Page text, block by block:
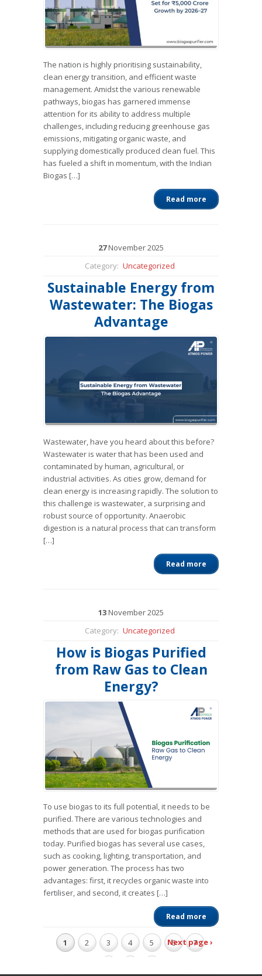
The nation is highly prioritising sustainability,
clean energy transition, and efficient waste
management. Amidst the various renewable
pathways, biogas has garnered immense
attention for its ability to address multiple
challenges, including reducing greenhouse gas
emissions, mitigating organic waste, and
supplying domestically produced clean fuel. This
has fueled a shift in momentum, with the Indian
Biogas […]
Read more
27November2025
Category: Uncategorized
Sustainable Energy from
Wastewater: The Biogas
Advantage
Wastewater, have you heard about this before?
Wastewater is water that has been used and
contaminated by human, agricultural, or
industrial activities. As cities grow, demand for
clean energy is increasing rapidly. The solution to
this challenge is wastewater, a surprising and
robust source of opportunity. Anaerobic
digestion is a natural process that can transform
[…]
Read more
13November2025
Category: Uncategorized
How is Biogas Purified
from Raw Gas to Clean
Energy?
To use biogas to its full potential, it needs to be
purified. There are various technologies and
methods that are used for biogas purification
today. Purified biogas has several use cases,
such as cooking, lighting, transportation, and
power generation. The process has two
advantages: first, it recycles organic waste into
fertiliser, and second, it creates […]
Read more
1 2 3 4 5 6 7
Next page ›